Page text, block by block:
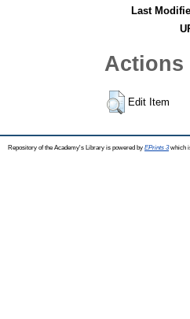
Last
Actions
Edit Item
Repository of the Academy's Library is powered by EPrints 3which